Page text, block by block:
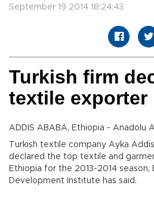
September 19 2014 18:24:43
Turkish firm
textile exporter
ADDIS ABABA, Ethiopia - Anadolu
Turkish textile company Ayka
declared the top textile and
Ethiopia for the 2013-2014 season,
Development Institute has said.